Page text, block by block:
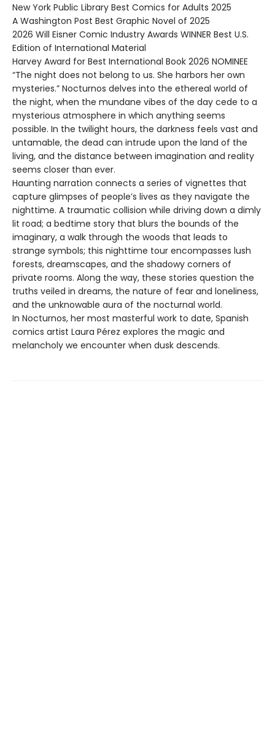
New York Public Library Best Comics for Adults 2025
A Washington Post Best Graphic Novel of 2025
2026 Will Eisner Comic Industry Awards WINNER Best U.S.
Edition of International Material
Harvey Award for Best International Book 2026 NOMINEE
“The night does not belong to us. She harbors her own
mysteries.” Nocturnos delves into the ethereal world of
the night, when the mundane vibes of the day cede to a
mysterious atmosphere in which anything seems
possible. In the twilight hours, the darkness feels vast and
untamable, the dead can intrude upon the land of the
living, and the distance between imagination and reality
seems closer than ever.
Haunting narration connects a series of vignettes that
capture glimpses of people’s lives as they navigate the
nighttime. A traumatic collision while driving down a dimly
lit road; a bedtime story that blurs the bounds of the
imaginary, a walk through the woods that leads to
strange symbols; this nighttime tour encompasses lush
forests, dreamscapes, and the shadowy corners of
private rooms. Along the way, these stories question the
truths veiled in dreams, the nature of fear and loneliness,
and the unknowable aura of the nocturnal world.
In Nocturnos, her most masterful work to date, Spanish
comics artist Laura Pérez explores the magic and
melancholy we encounter when dusk descends.